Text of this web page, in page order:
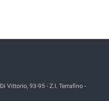
Vittorio, 93-95 - Z.I. Terrafino -